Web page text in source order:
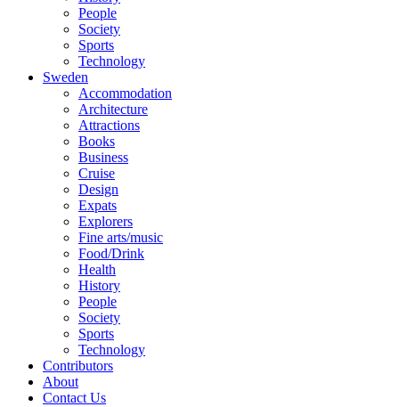
People
Society
Sports
Technology
Sweden
Accommodation
Architecture
Attractions
Books
Business
Cruise
Design
Expats
Explorers
Fine arts/music
Food/Drink
Health
History
People
Society
Sports
Technology
Contributors
About
Contact Us